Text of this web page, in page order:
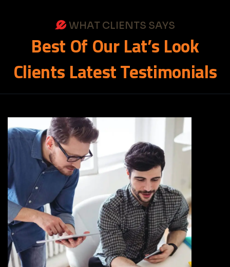
WHAT CLIENTS SAYS
Best Of OurLat’s Look
Clients LatestTestimonials